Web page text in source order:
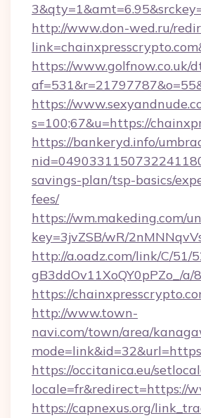
http://www.don-wed.ru/
https://www.golfnow.co.uk/
https://
s=100;67&u=https://
https://bankeryd.info/
savings-plan/tsp-basics/
fees/
https://wm.makeding.com/
key=3jvZSB/wR/
http://a.oadz.com/link/C/51/
gB3ddOv11XoQY0pPZo_/a/
https://
http://www.town-
navi.com/town/area/
https://occitanica.eu/
locale=fr&redirect=https://
https://capnexus.org/